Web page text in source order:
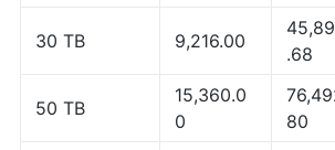
30 TB 9,216.00
.68
50 TB
15,360.0
0
80